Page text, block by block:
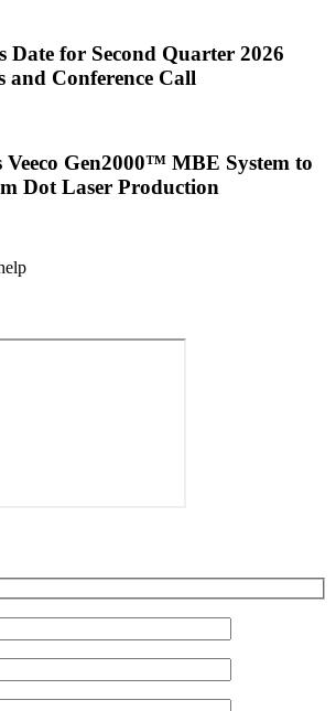
Date for Second Quarter 2026
and Conference Call
Veeco Gen2000™ MBE System to
Dot Laser Production